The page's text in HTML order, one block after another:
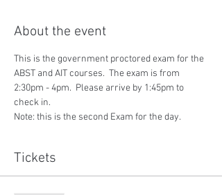
About the event
This is the government proctored exam for the
ABST and AIT courses.  The exam is from
2:30pm - 4pm.  Please arrive by 1:45pm to
check in.
Note: this is the second Exam for the day.
Tickets